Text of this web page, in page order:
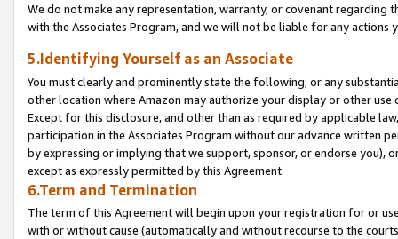
We do not make any representation, warranty, or covenant regarding
with the Associates Program, and we will not be liable for any actions
5.Identifying Yourself as an Associate
You must clearly and prominently state the following, or any
other location where Amazon may authorize your display or other
Except for this disclosure, and other than as required by applicable
participation in the Associates Program without our advance written
by expressing or implying that we support, sponsor, or endorse you),
except as expressly permitted by this Agreement.
6.Term and Termination
The term of this Agreement will begin upon your registration for or
with or without cause (automatically and without recourse to the